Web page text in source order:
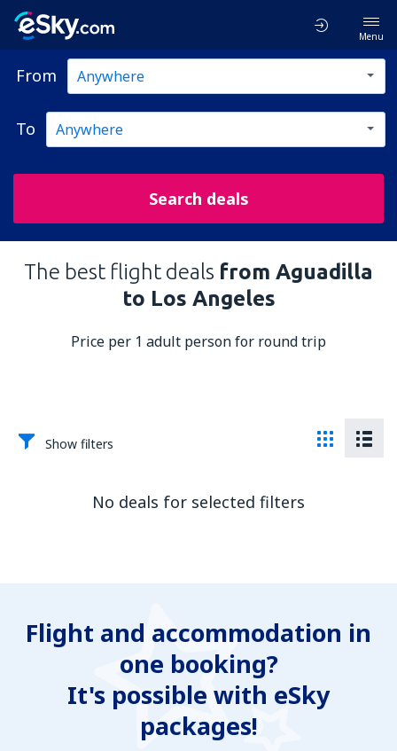
Menu
From
To
Search deals
The best flight deals from Aguadilla
to Los Angeles
Price per 1 adult person for round trip
Show filters
No deals for selected filters
Flight and accommodation in
one booking?
It's possible with eSky
packages!